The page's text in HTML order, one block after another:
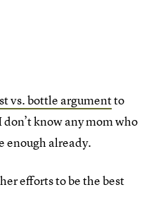
vs. bottle argumentto
don’t know any mom who
enough already.
efforts to be the best